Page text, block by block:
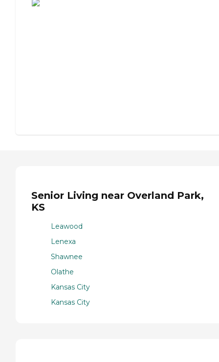
Senior Living near Overland Park,
KS
Leawood
Lenexa
Shawnee
Olathe
Kansas City
Kansas City